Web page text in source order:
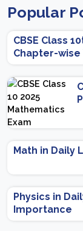
Popular
CBSE Class
Chapter-wise
Scheme
Math in Daily
Physics in
Importance